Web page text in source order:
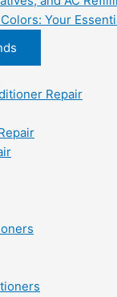
Your
Repair